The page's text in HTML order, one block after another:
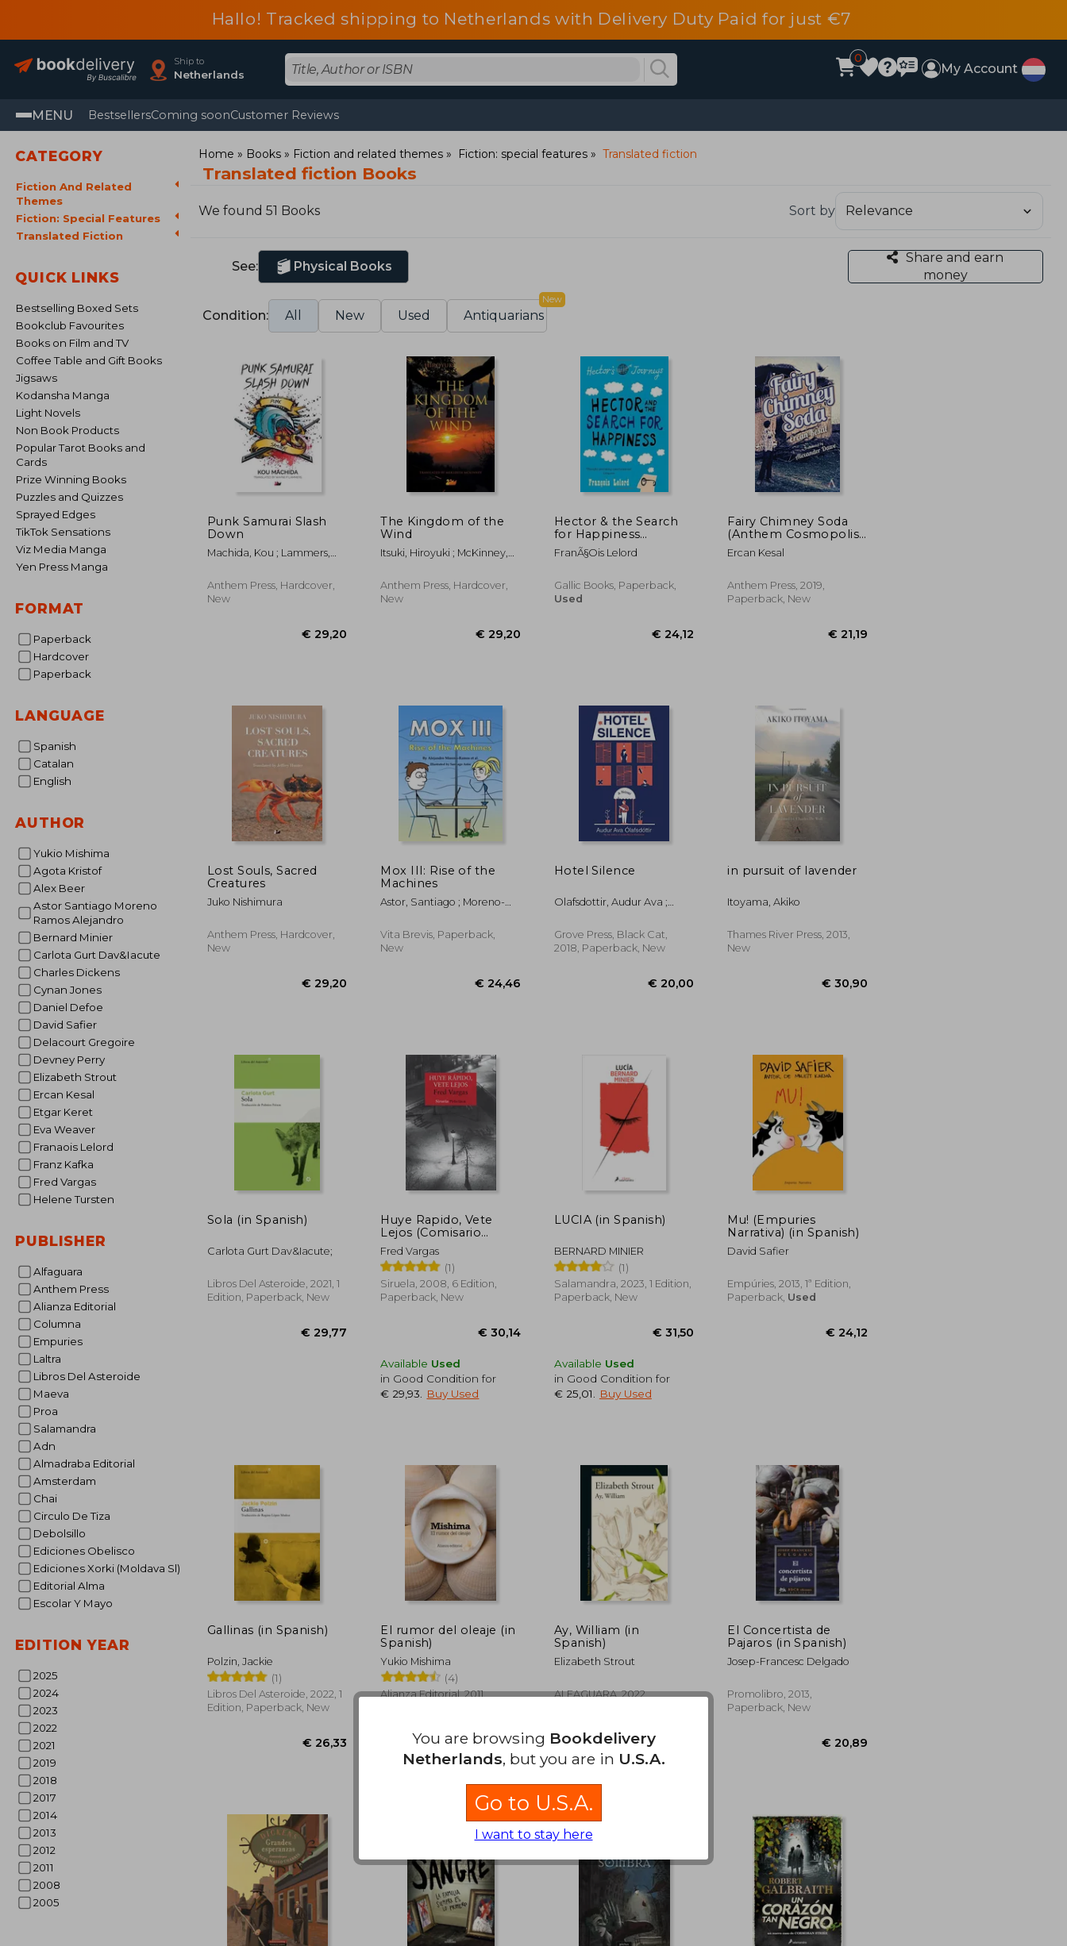
Hallo! Tracked shipping to Netherlands with Delivery Duty Paid for just €7
Ship to
Netherlands
0
My Account
MENU BestsellersComing soonCustomer Reviews
CATEGORY
Fiction And Related
Themes
Fiction: Special Features
Translated Fiction
QUICK LINKS
Bestselling Boxed Sets
Bookclub Favourites
Books on Film and TV
Coffee Table and Gift Books
Jigsaws
Kodansha Manga
Light Novels
Non Book Products
Popular Tarot Books and
Cards
Prize Winning Books
Puzzles and Quizzes
Sprayed Edges
TikTok Sensations
Viz Media Manga
Yen Press Manga
FORMAT
Paperback
Hardcover
Paperback
LANGUAGE
Spanish
Catalan
English
AUTHOR
Yukio Mishima
Agota Kristof
Alex Beer
Astor Santiago Moreno
Ramos Alejandro
Bernard Minier
Carlota Gurt Dav&Iacute
Charles Dickens
Cynan Jones
Daniel Defoe
David Safier
Delacourt Gregoire
Devney Perry
Elizabeth Strout
Ercan Kesal
Etgar Keret
Eva Weaver
Franaois Lelord
Franz Kafka
Fred Vargas
Helene Tursten
PUBLISHER
Alfaguara
Anthem Press
Alianza Editorial
Columna
Empuries
Laltra
Libros Del Asteroide
Maeva
Proa
Salamandra
Adn
Almadraba Editorial
Amsterdam
Chai
Circulo De Tiza
Debolsillo
Ediciones Obelisco
Ediciones Xorki (Moldava Sl)
Editorial Alma
Escolar Y Mayo
EDITION YEAR
2025
2024
2023
2022
2021
2019
2018
2017
2014
2013
2012
2011
2008
2005
Home Books Fiction and related themes Fiction: special features Translated fiction
Translated fiction Books
We found 51 Books Sort by
See: Physical Books
Share and earn
money
Condition: All New Used Antiquarians
New
Punk Samurai Slash
Down
Machida, Kou ; Lammers,
Anthem Press, Hardcover,
New
The Kingdom of the
Wind
Itsuki, Hiroyuki ; McKinney,
Anthem Press, Hardcover,
New
Hector & the Search
for Happiness
(Hector's Journeys)
FranÃ§ois Lelord
Gallic Books, Paperback,
Used
€ 24,12
Fairy Chimney Soda
(Anthem Cosmopolis
Writings)
Ercan Kesal
Anthem Press, 2019,
Paperback, New
Lost Souls, Sacred
Creatures
Juko Nishimura
Anthem Press, Hardcover,
New
Mox III: Rise of the
Machines
Astor, Santiago ; Moreno-
Vita Brevis, Paperback,
New
Hotel Silence
Olafsdottir, Audur Ava ;
Grove Press, Black Cat,
2018, Paperback, New
in pursuit of lavender
Itoyama, Akiko
Thames River Press, 2013,
New
Sola (in Spanish)
Carlota Gurt Dav&Iacute;
Libros Del Asteroide, 2021, 1
Edition, Paperback, New
Huye Rapido, Vete
Lejos (Comisario
Adamsberg 3) (in
Spanish)
Fred Vargas
(1)
Siruela, 2008, 6 Edition,
Paperback, New
Available Used
in Good Condition for
€ 29,93
Buy Used
LUCIA (in Spanish)
BERNARD MINIER
(1)
Salamandra, 2023, 1 Edition,
Paperback, New
€ 31,50
Available Used
in Good Condition for
€ 25,01
Buy Used
Mu! (Empuries
Narrativa) (in Spanish)
David Safier
Empúries, 2013, 1ª Edition,
Paperback, Used
Gallinas (in Spanish)
Polzin, Jackie
(1)
Libros Del Asteroide, 2022, 1
Edition, Paperback, New
El rumor del oleaje (in
Spanish)
Yukio Mishima
(4)
Alianza Editorial, 2011,
Ay, William (in
Spanish)
Elizabeth Strout
ALFAGUARA, 2022,
€ 37,29
El Concertista de
Pajaros (in Spanish)
Josep-Francesc Delgado
Promolibro, 2013,
Paperback, New
You are browsing Bookdelivery
Netherlands, but you are in U.S.A.
Go to U.S.A.
I want to stay here